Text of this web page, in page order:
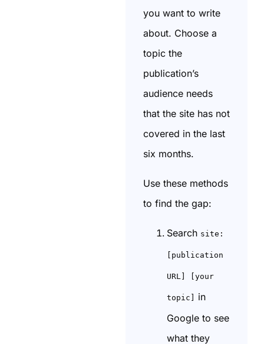
you want to write
about. Choose a
topic the
publication’s
audience needs
that the site has not
covered in the last
six months.
Use these methods
to find the gap:
Search site:
[publication
URL] [your
topic]
in
Google to see
what they